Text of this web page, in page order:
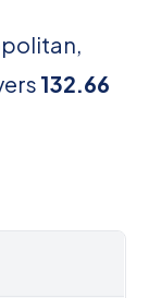
132.66